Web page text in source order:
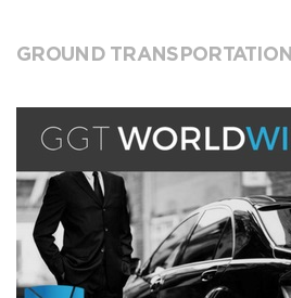
GROUND TRANSPORTATION